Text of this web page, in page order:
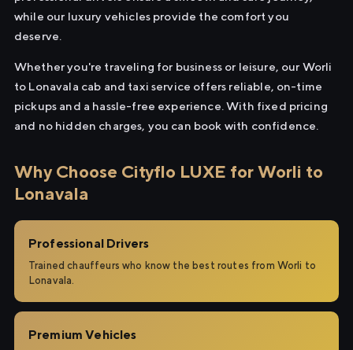
while our luxury vehicles provide the comfort you
deserve.
Whether you're traveling for business or leisure, our Worli
to Lonavala cab and taxi service offers reliable, on-time
pickups and a hassle-free experience. With fixed pricing
and no hidden charges, you can book with confidence.
Why Choose Cityflo LUXE for Worli to
Lonavala
Professional Drivers
Trained chauffeurs who know the best routes from Worli to
Lonavala.
Premium Vehicles